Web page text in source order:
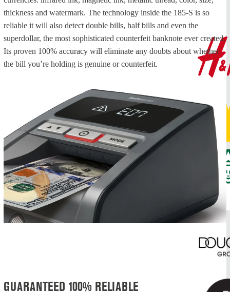
thickness and watermark. The technology inside the 185-S is so
reliable it will also detect double bills, half bills and even the
superdollar, the most sophisticated counterfeit banknote ever created.
Its proven 100% accuracy will eliminate any doubts about whether
the bill you’re holding is genuine or counterfeit.
GUARANTEED 100% RELIABLE